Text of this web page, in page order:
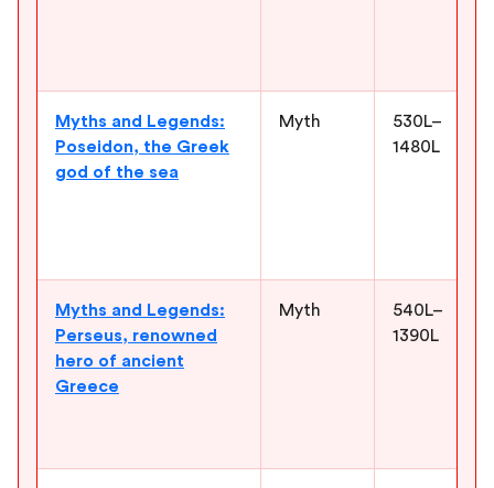
Myths and Legends:
Poseidon, the Greek
god of the sea
Myth
530L–
1480L
Myths and Legends:
Perseus, renowned
hero of ancient
Greece
Myth
540L–
1390L